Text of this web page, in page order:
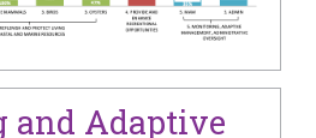
Trustees Release
Supplemental
Swift Tract Living
and Adaptive